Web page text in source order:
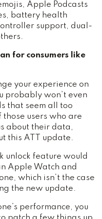
Apple Podcasts
battery health
support, dual-
for consumers like
your experience on
probably won’t even
that seem all too
those users who are
about their data,
this ATT update.
unlock feature would
Apple Watch and
which isn’t the case
the new update.
performance, you